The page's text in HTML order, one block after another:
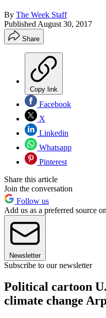
By The Week Staff
Published August 30, 2017
Share
Copy link
Facebook
X
Linkedin
Whatsapp
Pinterest
Share this article
Join the conversation
Follow us
Add us as a preferred source
Newsletter
Subscribe to our newsletter
Political cartoon
climate change